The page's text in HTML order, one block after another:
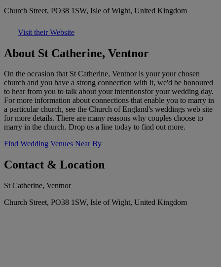
Church Street, PO38 1SW, Isle of Wight, United Kingdom
Visit their Website
About St Catherine, Ventnor
On the occasion that St Catherine, Ventnor is your your chosen
church and you have a strong connection with it, we'd be honoured
to hear from you to talk about your intentionsfor your wedding day.
For more information about connections that enable you to marry in
a particular church, see the Church of England's weddings web site
for more details. There are many reasons why couples choose to
marry in the church. Drop us a line today to find out more.
Find Wedding Venues Near By
Contact & Location
St Catherine, Ventnor
Church Street, PO38 1SW, Isle of Wight, United Kingdom